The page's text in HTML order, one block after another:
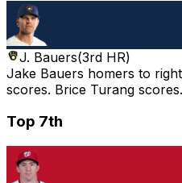
J. Bauers(3rd HR)
Jake Bauers homers to
scores. Brice Turang scores.
Top 7th